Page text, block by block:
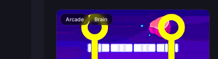
Arcade Brain